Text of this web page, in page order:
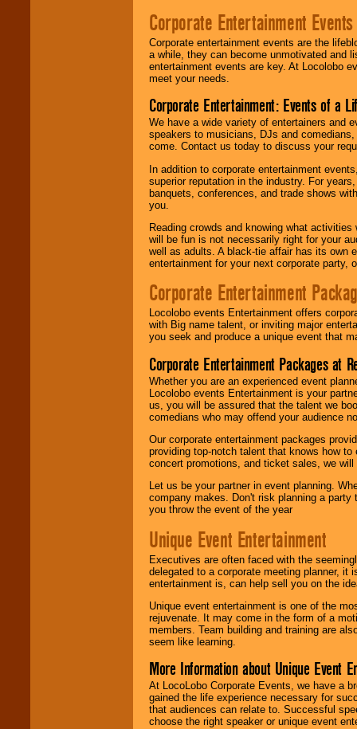
Corporate Entertainment Events
Corporate entertainment events are the
a while, they can become unmotivated and
entertainment events are key. At Locolobo
meet your needs.
Corporate Entertainment: Events of a
We have a wide variety of entertainers and
speakers to musicians, DJs and
come. Contact us today to discuss your
In addition to corporate entertainment
superior reputation in the industry. For
banquets, conferences, and trade shows
you.
Reading crowds and knowing what
will be fun is not necessarily right for your
well as adults. A black-tie affair has its own
entertainment for your next corporate party,
Corporate Entertainment
Locolobo events Entertainment offers
with Big name talent, or inviting major
you seek and produce a unique event that
Corporate Entertainment Packages at
Whether you are an experienced event
Locolobo events Entertainment is your
us, you will be assured that the talent we
comedians who may offend your audience
Our corporate entertainment packages
providing top-notch talent that knows how
concert promotions, and ticket sales, we
Let us be your partner in event planning.
company makes. Don't risk planning a
you throw the event of the year
Unique Event Entertainment
Executives are often faced with the
delegated to a corporate meeting planner,
entertainment is, can help sell you on the
Unique event entertainment is one of the
rejuvenate. It may come in the form of a
members. Team building and training are
seem like learning.
More Information about Unique Event
At LocoLobo Corporate Events, we have a
gained the life experience necessary for
that audiences can relate to. Successful
choose the right speaker or unique event